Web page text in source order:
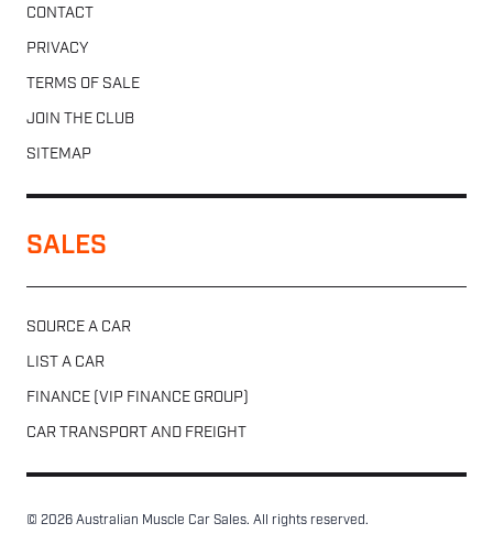
CONTACT
PRIVACY
TERMS OF SALE
JOIN THE CLUB
SITEMAP
SALES
SOURCE A CAR
LIST A CAR
FINANCE (VIP FINANCE GROUP)
CAR TRANSPORT AND FREIGHT
© 2026 Australian Muscle Car Sales. All rights reserved.